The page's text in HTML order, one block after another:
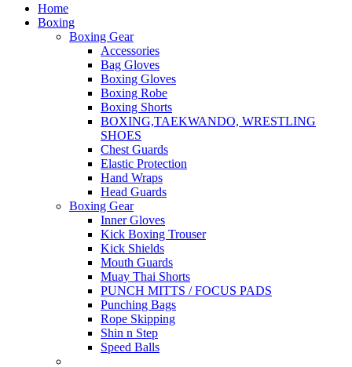
Home
Boxing
Boxing Gear
Accessories
Bag Gloves
Boxing Gloves
Boxing Robe
Boxing Shorts
BOXING,TAEKWANDO, WRESTLING
SHOES
Chest Guards
Elastic Protection
Hand Wraps
Head Guards
Boxing Gear
Inner Gloves
Kick Boxing Trouser
Kick Shields
Mouth Guards
Muay Thai Shorts
PUNCH MITTS / FOCUS PADS
Punching Bags
Rope Skipping
Shin n Step
Speed Balls